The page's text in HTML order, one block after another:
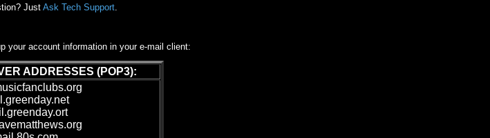
Just Ask Tech Support.
your account information in your e-mail client:
ADDRESSES (POP3):